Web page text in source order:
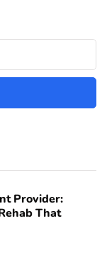
Provider:
That